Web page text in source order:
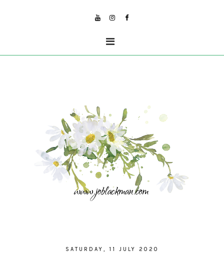
SATURDAY, 11 JULY 2020